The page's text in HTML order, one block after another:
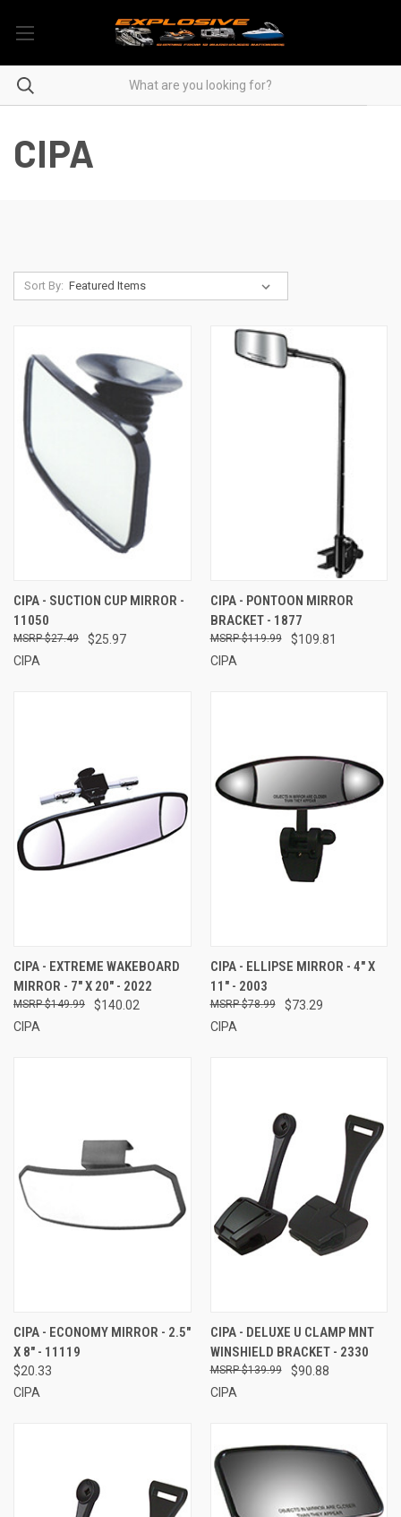
CIPA
Sort By:
CIPA - SUCTION CUP MIRROR -
11050
$25.97
$27.49
CIPA
CIPA - PONTOON MIRROR
BRACKET - 1877
$109.81
$119.99
CIPA
CIPA - EXTREME WAKEBOARD
MIRROR - 7" X 20" - 2022
$140.02
$149.99
CIPA
CIPA - ELLIPSE MIRROR - 4" X
11" - 2003
$73.29
$78.99
CIPA
CIPA - ECONOMY MIRROR - 2.5"
X 8" - 11119
$20.33
CIPA
CIPA - DELUXE U CLAMP MNT
WINSHIELD BRACKET - 2330
$90.88
$139.99
CIPA